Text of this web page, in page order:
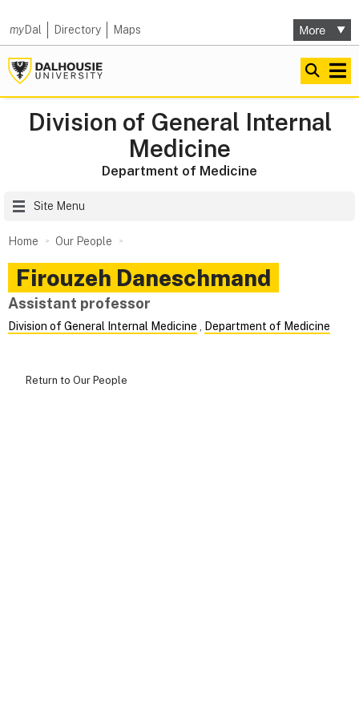
myDal Directory Maps
Division of General Internal
Medicine
Department of Medicine
Site Menu
Home Our People
Firouzeh Daneschmand
Assistant professor
Division of General Internal Medicine Department of Medicine
Return to Our People